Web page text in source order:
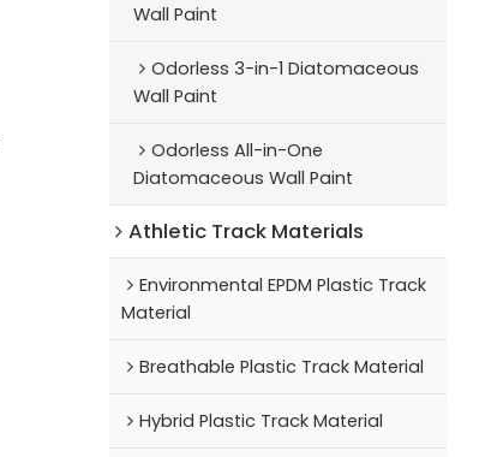
Wall Paint
Odorless 3-in-1 Diatomaceous
Wall Paint
Odorless All-in-One
Diatomaceous Wall Paint
Athletic Track Materials
Environmental EPDM Plastic Track
Material
Breathable Plastic Track Material
Hybrid Plastic Track Material